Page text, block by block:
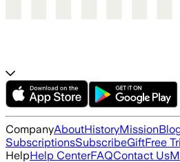
CompanyAboutHistoryMission
SubscriptionsSubscribeGiftFree
HelpHelp CenterFAQContact Us